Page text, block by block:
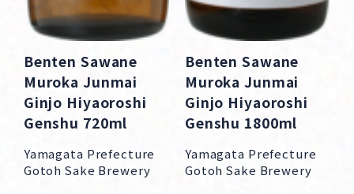
Benten Sawane
Muroka Junmai
Ginjo Hiyaoroshi
Genshu 720ml
Yamagata Prefecture
Gotoh Sake Brewery
Benten Sawane
Muroka Junmai
Ginjo Hiyaoroshi
Genshu 1800ml
Yamagata Prefecture
Gotoh Sake Brewery